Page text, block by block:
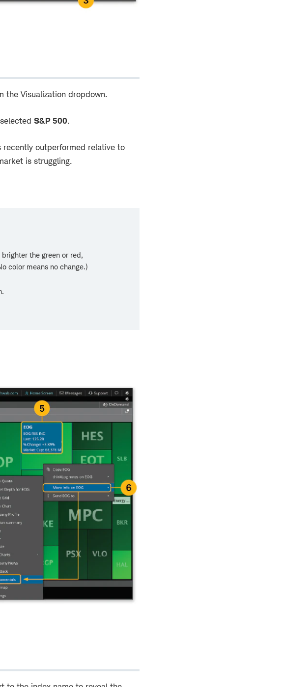
the Visualization dropdown.
S&P 500.
recently outperformed relative to
is struggling.
the green or red,
color means no change.)